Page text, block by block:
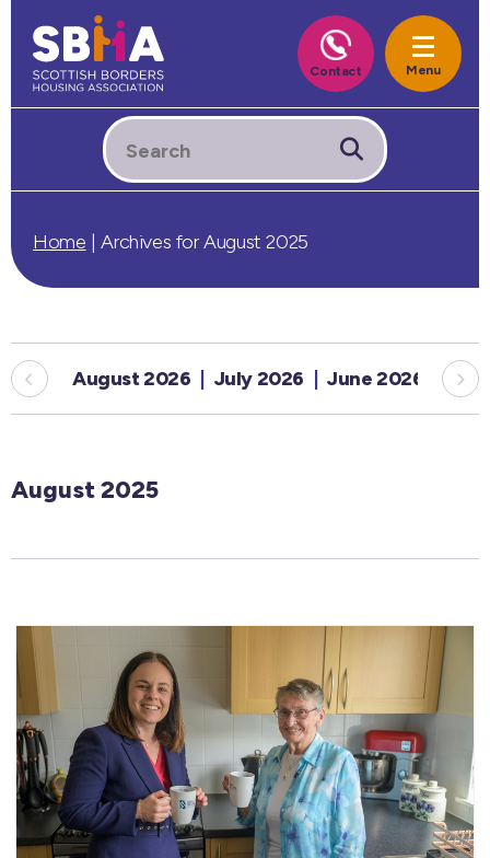
Home |Archives for August 2025
August 2025
August 2026 July 2026 June 2026